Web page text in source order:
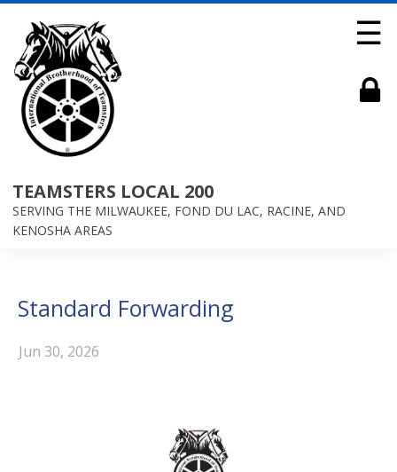
TEAMSTERS LOCAL 200
SERVING THE MILWAUKEE, FOND DU LAC, RACINE, AND
KENOSHA AREAS
☰
Standard Forwarding
Jun 30, 2026